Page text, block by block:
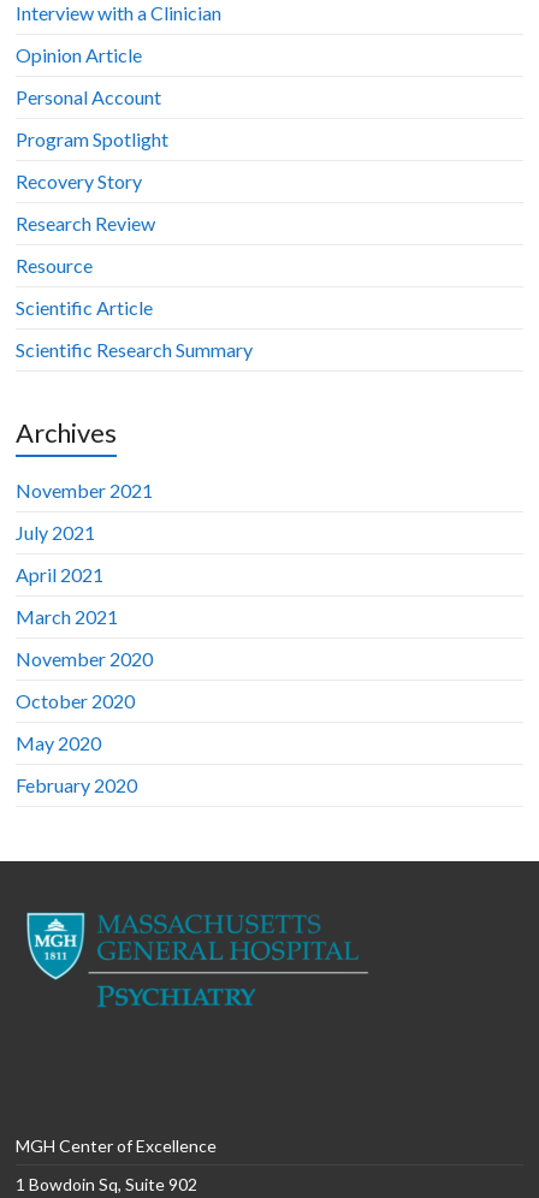
Interview with a Clinician
Opinion Article
Personal Account
Program Spotlight
Recovery Story
Research Review
Resource
Scientific Article
Scientific Research Summary
Archives
November 2021
July 2021
April 2021
March 2021
November 2020
October 2020
May 2020
February 2020
MGH Center of Excellence
1 Bowdoin Sq, Suite 902